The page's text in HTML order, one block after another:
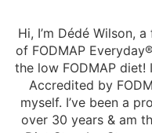
Hi, I’m Dédé Wilson,
of FODMAP
the low FODMAP diet!
Accredited by
myself. I’ve been a
over 30 years & am